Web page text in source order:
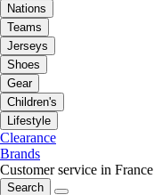
Nations
Teams
Jerseys
Shoes
Gear
Children's
Lifestyle
Clearance
Brands
Customer service in France
Search